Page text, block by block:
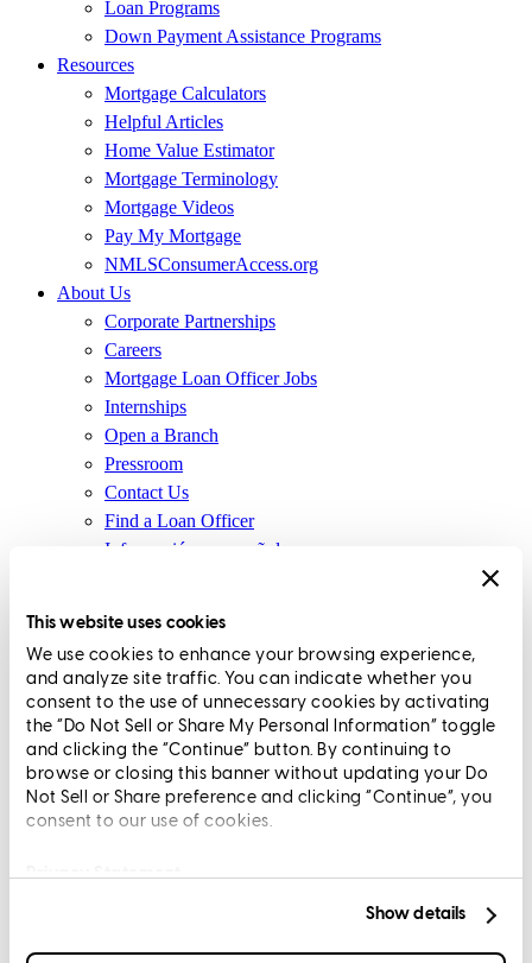
This website uses cookies
We use cookies to enhance your browsing experience,
and analyze site traffic. You can indicate whether you
consent to the use of unnecessary cookies by activating
the “Do Not Sell or Share My Personal Information” toggle
and clicking the “Continue” button. By continuing to
browse or closing this banner without updating your Do
Not Sell or Share preference and clicking “Continue”, you
consent to our use of cookies.
Privacy Statement
Show details
Loan Programs
Down Payment Assistance Programs
Resources
Mortgage Calculators
Helpful Articles
Home Value Estimator
Mortgage Terminology
Mortgage Videos
Pay My Mortgage
NMLSConsumerAccess.org
About Us
Corporate Partnerships
Careers
Mortgage Loan Officer Jobs
Internships
Open a Branch
Pressroom
Contact Us
Find a Loan Officer
Información en español
(Affiliates and Third Parties)
Do Not Sell or Share My Personal Information (CA,
CT, MN, MT, OR)
Licensing and Disclosures
Terms and Conditions
CrossCountry Mortgage, LLC, 2160 Superior Avenue,
Cleveland, OH 44114 NMLS3029 | RM.803095.000